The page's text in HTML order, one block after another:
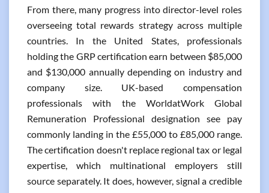
From there, many progress into director-level roles
overseeing total rewards strategy across multiple
countries. In the United States, professionals
holding the GRP certification earn between $85,000
and $130,000 annually depending on industry and
company size. UK-based compensation
professionals with the WorldatWork Global
Remuneration Professional designation see pay
commonly landing in the £55,000 to £85,000 range.
The certification doesn't replace regional tax or legal
expertise, which multinational employers still
source separately. It does, however, signal a credible